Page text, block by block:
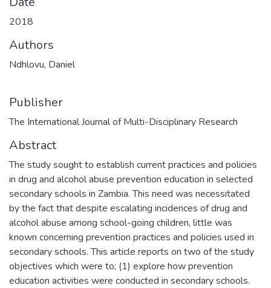
2018
Authors
Ndhlovu, Daniel
Publisher
The International Journal of Multi-Disciplinary Research
Abstract
The study sought to establish current practices and policies
in drug and alcohol abuse prevention education in selected
secondary schools in Zambia. This need was necessitated
by the fact that despite escalating incidences of drug and
alcohol abuse among school-going children, little was
known concerning prevention practices and policies used in
secondary schools. This article reports on two of the study
objectives which were to; (1) explore how prevention
education activities were conducted in secondary schools.